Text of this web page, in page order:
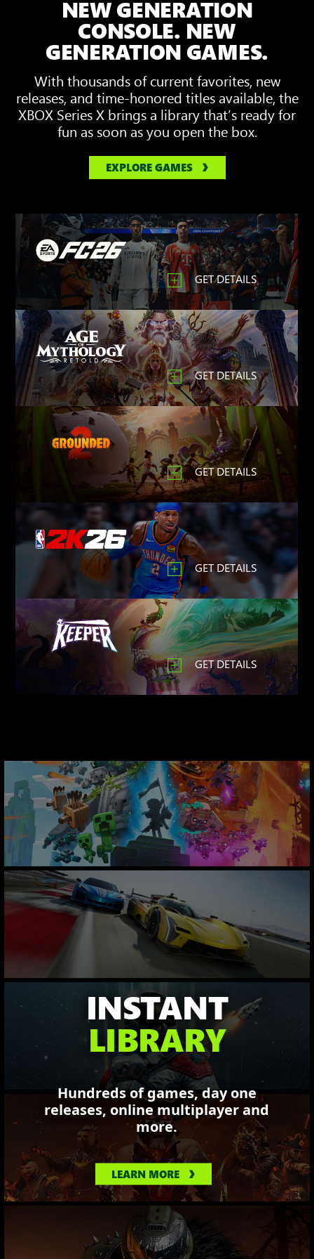
showing
3D
Spatial
Sound
NEW GENERATION
CONSOLE. NEW
GENERATION GAMES.
With thousands of current favorites, new
releases, and time-honored titles available, the
XBOX Series X brings a library that’s ready for
fun as soon as you open the box.
EXPLORE GAMES
GET DETAILS
GET DETAILS
GET DETAILS
GET DETAILS
GET DETAILS
INSTANT
LIBRARY
Hundreds of games, day one
releases, online multiplayer and
more.
LEARN MORE